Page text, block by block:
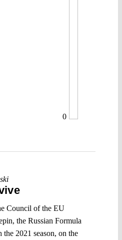
0
Council of the EU
the Russian Formula
2021 season, on the